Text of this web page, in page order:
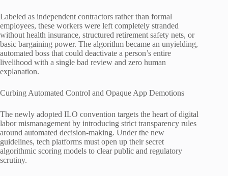
Labeled as independent contractors rather than formal
employees, these workers were left completely stranded
without health insurance, structured retirement safety nets, or
basic bargaining power. The algorithm became an unyielding,
automated boss that could deactivate a person’s entire
livelihood with a single bad review and zero human
explanation.
Curbing Automated Control and Opaque App Demotions
The newly adopted ILO convention targets the heart of digital
labor mismanagement by introducing strict transparency rules
around automated decision-making. Under the new
guidelines, tech platforms must open up their secret
algorithmic scoring models to clear public and regulatory
scrutiny.